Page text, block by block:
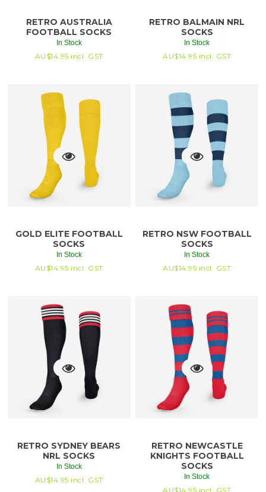
RETRO AUSTRALIA
FOOTBALL SOCKS
In Stock
AU$14.95 incl. GST
RETRO BALMAIN NRL
SOCKS
In Stock
AU$14.95 incl. GST
GOLD ELITE FOOTBALL
SOCKS
In Stock
AU$14.95 incl. GST
RETRO NSW FOOTBALL
SOCKS
In Stock
AU$14.95 incl. GST
RETRO SYDNEY BEARS
NRL SOCKS
In Stock
AU$14.95 incl. GST
RETRO NEWCASTLE
KNIGHTS FOOTBALL
SOCKS
In Stock
AU$14.95 incl. GST